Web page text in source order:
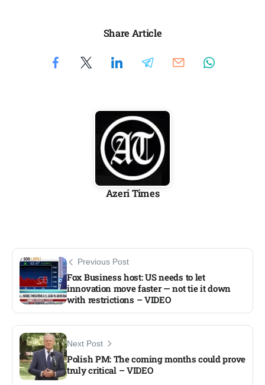
Share Article
Azeri Times
Previous Post
Fox Business host: US needs to let
innovation move faster — not tie it down
with restrictions – VIDEO
Next Post
Polish PM: The coming months could prove
truly critical – VIDEO​